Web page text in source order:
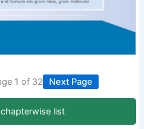
1 of 32 Next Page
list